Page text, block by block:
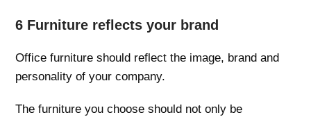
6 Furniture reflects your brand
Office furniture should reflect the image, brand and
personality of your company.
The furniture you choose should not only be